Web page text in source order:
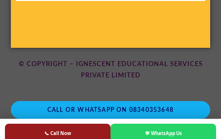
📞 Call Now 💬 WhatsApp Us
© COPYRIGHT – IGNESCENT EDUCATIONAL SERVICES
PRIVATE LIMITED
CALL OR WHATSAPP ON 08340353648